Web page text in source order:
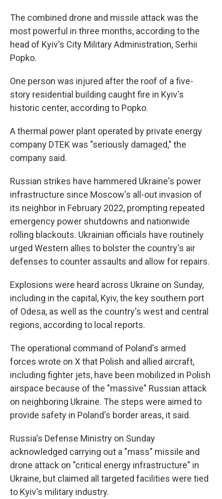
The combined drone and missile attack was the
most powerful in three months, according to the
head of Kyiv's City Military Administration, Serhii
Popko.
One person was injured after the roof of a five-
story residential building caught fire in Kyiv's
historic center, according to Popko.
A thermal power plant operated by private energy
company DTEK was "seriously damaged," the
company said.
Russian strikes have hammered Ukraine's power
infrastructure since Moscow's all-out invasion of
its neighbor in February 2022, prompting repeated
emergency power shutdowns and nationwide
rolling blackouts. Ukrainian officials have routinely
urged Western allies to bolster the country's air
defenses to counter assaults and allow for repairs.
Explosions were heard across Ukraine on Sunday,
including in the capital, Kyiv, the key southern port
of Odesa, as well as the country's west and central
regions, according to local reports.
The operational command of Poland's armed
forces wrote on X that Polish and allied aircraft,
including fighter jets, have been mobilized in Polish
airspace because of the "massive" Russian attack
on neighboring Ukraine. The steps were aimed to
provide safety in Poland's border areas, it said.
Russia's Defense Ministry on Sunday
acknowledged carrying out a "mass" missile and
drone attack on "critical energy infrastructure" in
Ukraine, but claimed all targeted facilities were tied
to Kyiv's military industry.